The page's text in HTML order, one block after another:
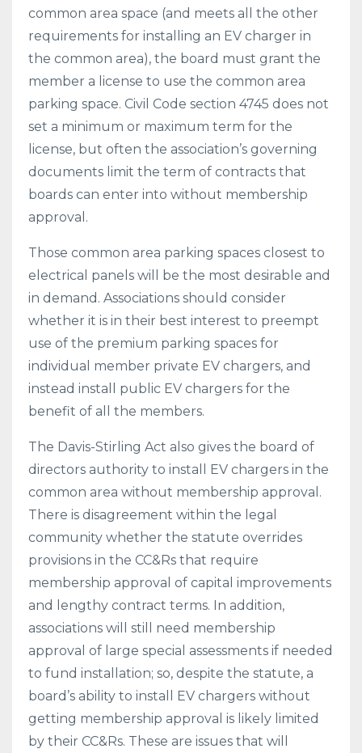
common area space (and meets all the other
requirements for installing an EV charger in
the common area), the board must grant the
member a license to use the common area
parking space. Civil Code section 4745 does not
set a minimum or maximum term for the
license, but often the association’s governing
documents limit the term of contracts that
boards can enter into without membership
approval.
Those common area parking spaces closest to
electrical panels will be the most desirable and
in demand. Associations should consider
whether it is in their best interest to preempt
use of the premium parking spaces for
individual member private EV chargers, and
instead install public EV chargers for the
benefit of all the members.
The Davis-Stirling Act also gives the board of
directors authority to install EV chargers in the
common area without membership approval.
There is disagreement within the legal
community whether the statute overrides
provisions in the CC&Rs that require
membership approval of capital improvements
and lengthy contract terms. In addition,
associations will still need membership
approval of large special assessments if needed
to fund installation; so, despite the statute, a
board’s ability to install EV chargers without
getting membership approval is likely limited
by their CC&Rs. These are issues that will